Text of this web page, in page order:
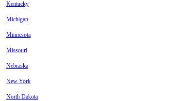
Kentucky
Michigan
Minnesota
Missouri
Nebraska
New York
North Dakota